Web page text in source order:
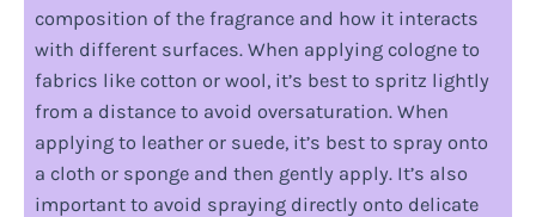
composition of the fragrance and how it interacts
with different surfaces. When applying cologne to
fabrics like cotton or wool, it’s best to spritz lightly
from a distance to avoid oversaturation. When
applying to leather or suede, it’s best to spray onto
a cloth or sponge and then gently apply. It’s also
important to avoid spraying directly onto delicate